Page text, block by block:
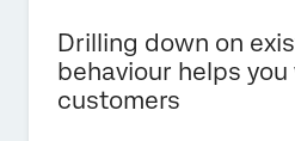
Drilling down on
behaviour helps
customers